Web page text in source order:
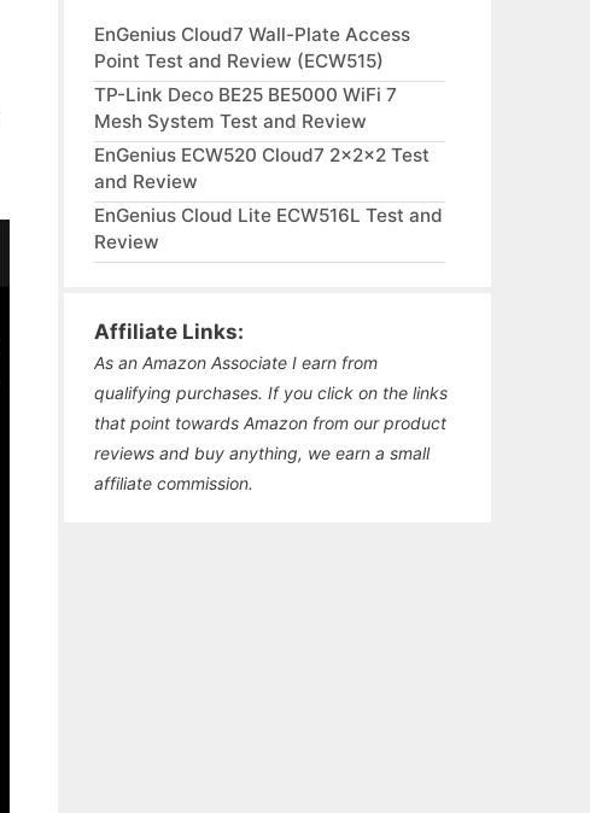
EnGenius Cloud7 Wall-Plate Access
Point Test and Review (ECW515)
TP-Link Deco BE25 BE5000 WiFi 7
Mesh System Test and Review
EnGenius ECW520 Cloud7 2x2x2 Test
and Review
EnGenius Cloud Lite ECW516L Test and
Review
Affiliate Links:
As an Amazon Associate I earn from
qualifying purchases. If you click on the links
that point towards Amazon from our product
reviews and buy anything, we earn a small
affiliate commission.